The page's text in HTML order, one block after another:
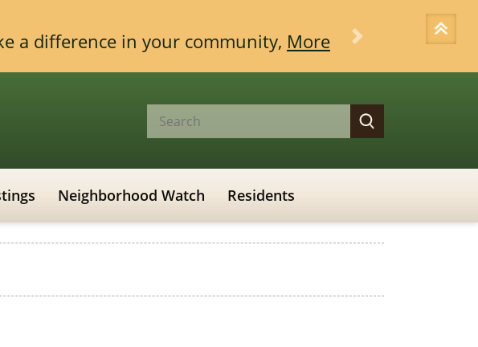
a difference in your community, More Next
Neighborhood Watch Residents